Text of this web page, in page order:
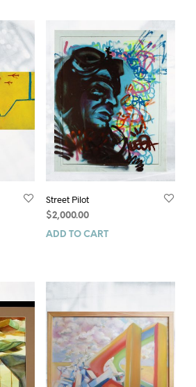
Street Pilot
$2,000.00
ADD TO CART